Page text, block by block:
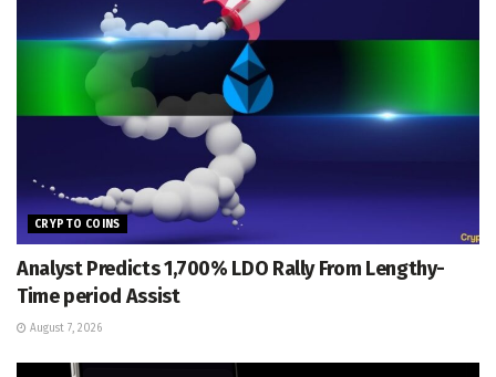
CRYPTO COINS
Analyst Predicts 1,700% LDO Rally From Lengthy-
Time period Assist
August 7, 2026